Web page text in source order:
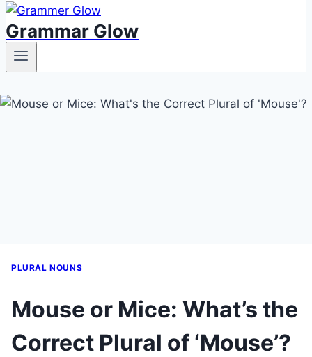
Grammar Glow
PLURAL NOUNS
Mouse or Mice: What’s the
Correct Plural of ‘Mouse’?